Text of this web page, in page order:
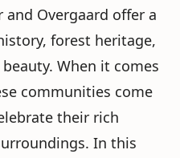
Overgaard offer a
forest heritage,
When it comes
communities come
their rich
In this